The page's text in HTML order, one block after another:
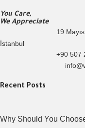
You Care,
We Appreciate
19
İstanbul
+90 507
Recent Posts
Why Should You